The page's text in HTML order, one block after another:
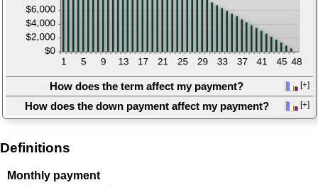
How does the term affect my payment?
press
spacebar
to
[+]
How does the down payment affect my payment?
press
[+]
Definitions
Monthly payment